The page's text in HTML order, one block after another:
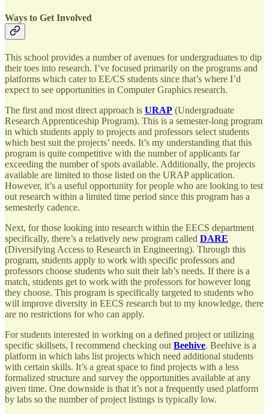
Ways to Get Involved
This school provides a number of avenues for undergraduates to dip
their toes into research. I’ve focused primarily on the programs and
platforms which cater to EE/CS students since that’s where I’d
expect to see opportunities in Computer Graphics research.
The first and most direct approach is URAP (Undergraduate
Research Apprenticeship Program). This is a semester-long program
in which students apply to projects and professors select students
which best suit the projects’ needs. It’s my understanding that this
program is quite competitive with the number of applicants far
exceeding the number of spots available. Additionally, the projects
available are limited to those listed on the URAP application.
However, it’s a useful opportunity for people who are looking to test
out research within a limited time period since this program has a
semesterly cadence.
Next, for those looking into research within the EECS department
specifically, there’s a relatively new program called DARE
(Diversifying Access to Research in Engineering). Through this
program, students apply to work with specific professors and
professors choose students who suit their lab’s needs. If there is a
match, students get to work with the professors for however long
they choose. This program is specifically targeted to students who
will improve diversity in EECS research but to my knowledge, there
are no restrictions for who can apply.
For students interested in working on a defined project or utilizing
specific skillsets, I recommend checking out Beehive. Beehive is a
platform in which labs list projects which need additional students
with certain skills. It’s a great space to find projects with a less
formalized structure and survey the opportunities available at any
given time. One downside is that it’s not a frequently used platform
by labs so the number of project listings is typically low.